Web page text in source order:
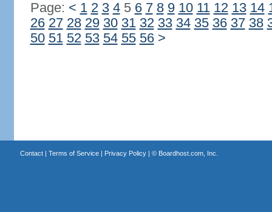
Page: < 1 2 3 45 6 7 8 9 10 11 12 13 14
26 27 28 29 30 31 32 33 34 35 36 37 38
50 51 52 53 54 55 56 >
Contact| Terms of Service| Privacy Policy| © Boardhost.com, Inc.